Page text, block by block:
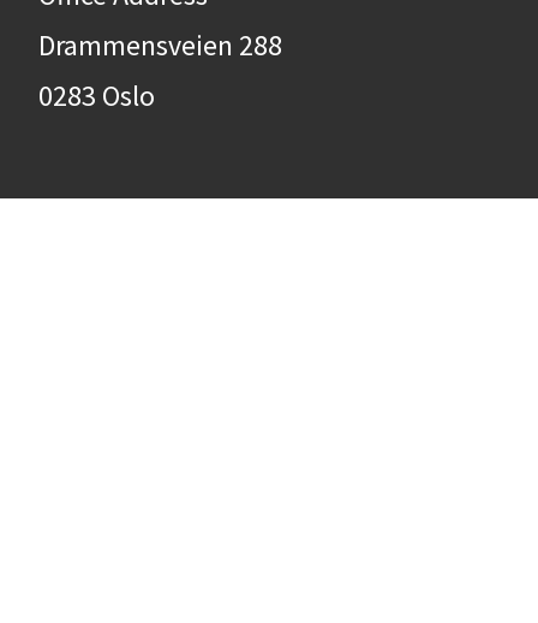
Drammensveien 288
0283 Oslo